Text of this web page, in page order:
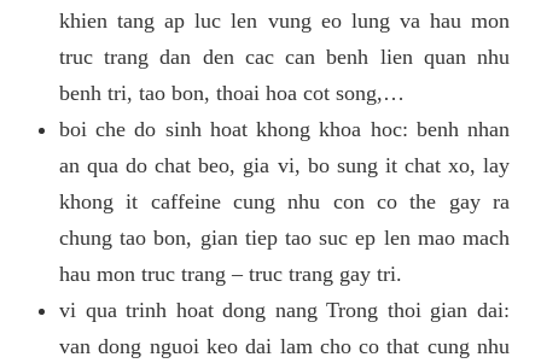
khien tang ap luc len vung eo lung va hau mon
truc trang dan den cac can benh lien quan nhu
benh tri, tao bon, thoai hoa cot song,…
boi che do sinh hoat khong khoa hoc: benh nhan
an qua do chat beo, gia vi, bo sung it chat xo, lay
khong it caffeine cung nhu con co the gay ra
chung tao bon, gian tiep tao suc ep len mao mach
hau mon truc trang – truc trang gay tri.
vi qua trinh hoat dong nang Trong thoi gian dai:
van dong nguoi keo dai lam cho co that cung nhu